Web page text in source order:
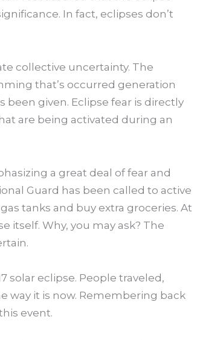
In fact, eclipses don’t
collective uncertainty. The
that’s occurred generation
given. Eclipse fear is directly
are being activated during an
a great deal of fear and
Guard has been called to active
tanks and buy extra groceries. At
itself. Why, you may ask? The
solar eclipse. People traveled,
way it is now. Remembering back
event.